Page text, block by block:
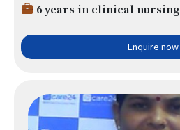
6 years in clinical nursing
Enquire now